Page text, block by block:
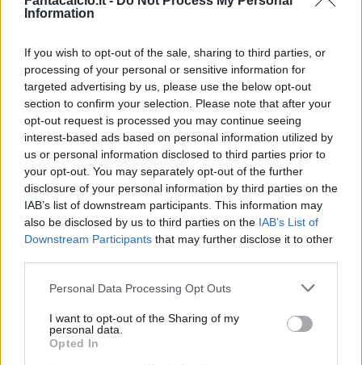
Information
If you wish to opt-out of the sale, sharing to third parties, or
processing of your personal or sensitive information for
targeted advertising by us, please use the below opt-out
section to confirm your selection. Please note that after your
opt-out request is processed you may continue seeing
interest-based ads based on personal information utilized by
us or personal information disclosed to third parties prior to
your opt-out. You may separately opt-out of the further
disclosure of your personal information by third parties on the
IAB’s list of downstream participants. This information may
also be disclosed by us to third parties on the IAB’s List of
Downstream Participants that may further disclose it to other
Personal Data Processing Opt Outs
I want to opt-out of the Sharing of my
personal data.
Opted In
INIZIO
domenica 20 dicembre - 15:00